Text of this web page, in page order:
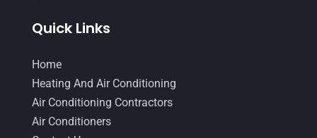
August 2021
June 2021(7)
May 2021 (2)
April 2021
Quick Links
Home
Heating And Air Conditioning
Air Conditioning Contractors
Air Conditioners